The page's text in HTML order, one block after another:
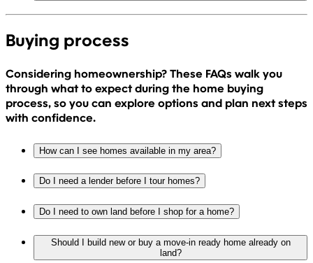
Buying process
Considering homeownership? These FAQs walk you
through what to expect during the home buying
process, so you can explore options and plan next steps
with confidence.
How can I see homes available in my area?
Do I need a lender before I tour homes?
Do I need to own land before I shop for a home?
Should I build new or buy a move-in ready home already on
land?